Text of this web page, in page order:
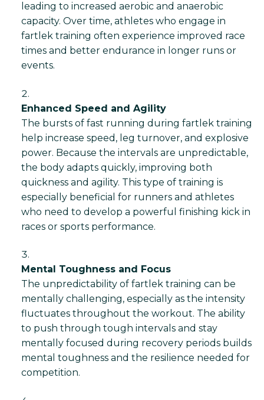
leading to increased aerobic and anaerobic
capacity. Over time, athletes who engage in
fartlek training often experience improved race
times and better endurance in longer runs or
events.
Enhanced Speed and Agility
The bursts of fast running during fartlek training
help increase speed, leg turnover, and explosive
power. Because the intervals are unpredictable,
the body adapts quickly, improving both
quickness and agility. This type of training is
especially beneficial for runners and athletes
who need to develop a powerful finishing kick in
races or sports performance.
Mental Toughness and Focus
The unpredictability of fartlek training can be
mentally challenging, especially as the intensity
fluctuates throughout the workout. The ability
to push through tough intervals and stay
mentally focused during recovery periods builds
mental toughness and the resilience needed for
competition.